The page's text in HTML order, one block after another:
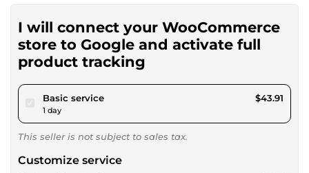
I will connect your WooCommerce
store to Google and activate full
product tracking
Basic servicepour $40.46
1 day
$43.91
This seller is not subject to sales tax.
Customize service